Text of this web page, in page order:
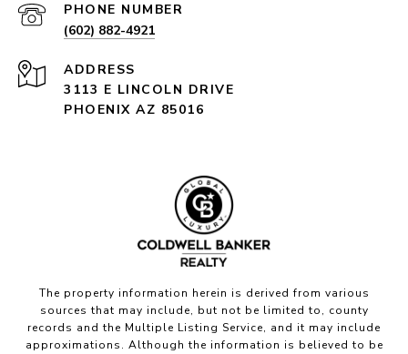
PHONE NUMBER
(602) 882-4921
ADDRESS
3113 E LINCOLN DRIVE
PHOENIX AZ 85016
The property information herein is derived from various
sources that may include, but not be limited to, county
records and the Multiple Listing Service, and it may include
approximations. Although the information is believed to be